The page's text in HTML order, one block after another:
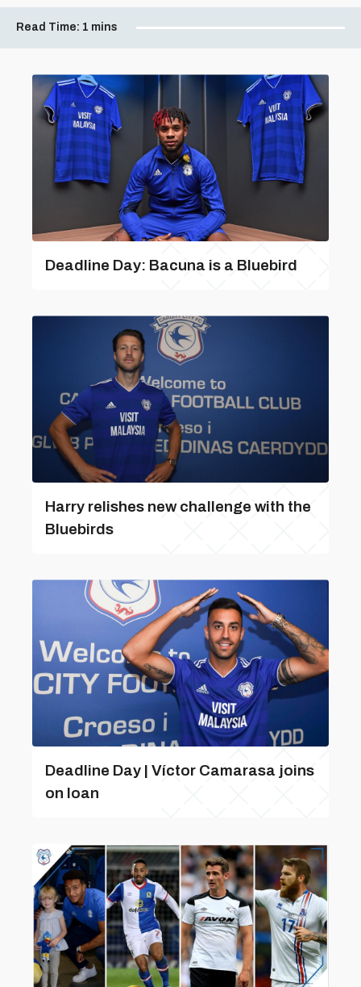
Read Time: 1 mins
Deadline Day: Bacuna is a Bluebird
Harry relishes new challenge with the
Bluebirds
Deadline Day | Víctor Camarasa joins
on loan